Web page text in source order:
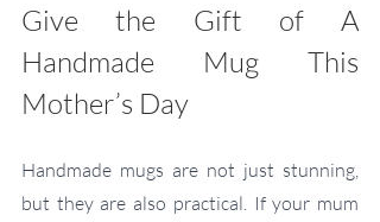
Give the Gift of A
Handmade Mug This
Mother’s Day
Handmade mugs are not just stunning,
but they are also practical. If your mum